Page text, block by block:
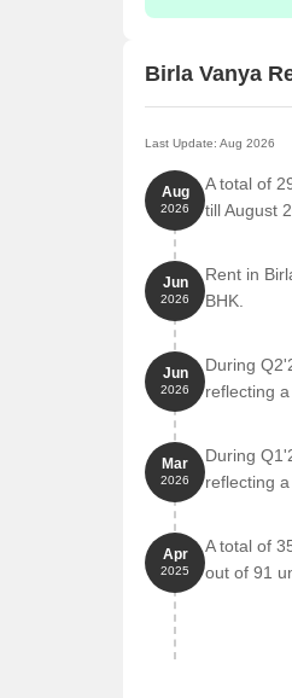
Play zones give
The football
Interactive floor
ENTERTAINMENT
The
The walking
Green lawns
The banquet
The look-out
The mini
LIFESTYLE
The Zen garden
The swimming
The herb, fruit,
The nature trail
The foot
Birla Vanya
Last Update: Aug 2026
Aug
2026
A total of
till August
Jun
2026
Rent in
BHK.
Jun
2026
During
reflecting a
Mar
2026
During
reflecting a
Apr
2025
A total of
out of 91